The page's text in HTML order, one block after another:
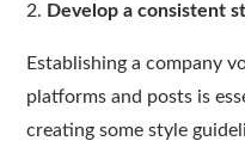
2. Develop a consistent
Establishing a company
platforms and posts is
creating some style